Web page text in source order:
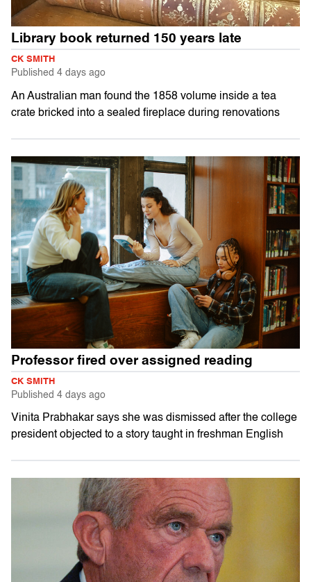
Library book returned 150 years late
CK SMITH
Published 4 days ago
An Australian man found the 1858 volume inside a tea
crate bricked into a sealed fireplace during renovations
Professor fired over assigned reading
CK SMITH
Published 4 days ago
Vinita Prabhakar says she was dismissed after the college
president objected to a story taught in freshman English